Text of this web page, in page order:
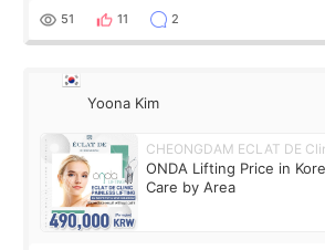
balanced appearance. Since f
51 11 2
Yoona Kim
CHEONGDAM ECLAT DE
ONDA Lifting Price in
Care by Area